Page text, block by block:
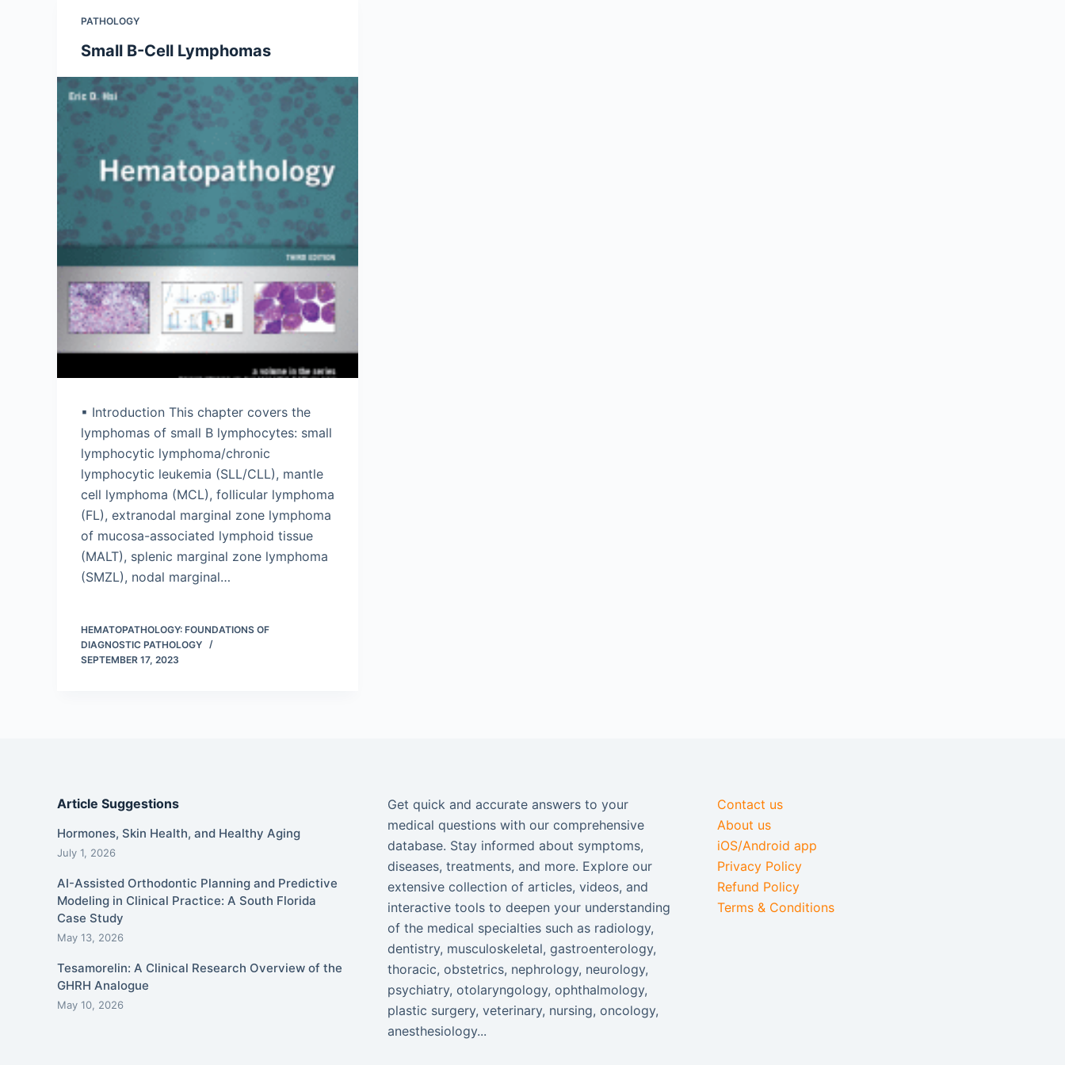
PATHOLOGY
Small B-Cell Lymphomas
▪ Introduction This chapter covers the
lymphomas of small B lymphocytes: small
lymphocytic lymphoma/chronic
lymphocytic leukemia (SLL/CLL), mantle
cell lymphoma (MCL), follicular lymphoma
(FL), extranodal marginal zone lymphoma
of mucosa-associated lymphoid tissue
(MALT), splenic marginal zone lymphoma
(SMZL), nodal marginal…
HEMATOPATHOLOGY: FOUNDATIONS OF
DIAGNOSTIC PATHOLOGY
SEPTEMBER 17, 2023
Article Suggestions
Hormones, Skin Health, and Healthy Aging
July 1, 2026
AI-Assisted Orthodontic Planning and Predictive
Modeling in Clinical Practice: A South Florida
Case Study
May 13, 2026
Tesamorelin: A Clinical Research Overview of the
GHRH Analogue
May 10, 2026
Get quick and accurate answers to your
medical questions with our comprehensive
database. Stay informed about symptoms,
diseases, treatments, and more. Explore our
extensive collection of articles, videos, and
interactive tools to deepen your understanding
of the medical specialties such as radiology,
dentistry, musculoskeletal, gastroenterology,
thoracic, obstetrics, nephrology, neurology,
psychiatry, otolaryngology, ophthalmology,
plastic surgery, veterinary, nursing, oncology,
anesthesiology...
Contact us
About us
iOS/Android app
Privacy Policy
Refund Policy
Terms & Conditions